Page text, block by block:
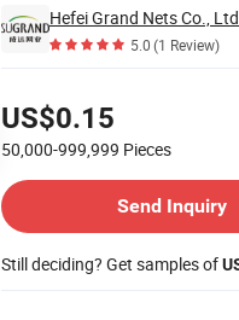
Hefei Grand Nets Co.,
5.0(1 Review)
US$0.15
50,000-999,999 Pieces
Send Inquiry
Still deciding? Get samples of